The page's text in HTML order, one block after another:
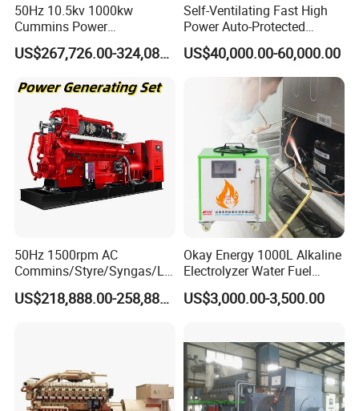
50Hz 10.5kv 1000kw
Cummins Power
Open/Silent Natural Gas
Generator Set
US$267,726.00-324,089.00
Self-Ventilating Fast High
Power Auto-Protected
Natural Gas Generator
US$40,000.00-60,000.00
50Hz 1500rpm AC
Commins/Styre/Syngas/LN
G/CNG/LPG Open Type
Electrical 3 Phase Gas
US$218,888.00-258,888.00
Okay Energy 1000L Alkaline
Electrolyzer Water Fuel
Hydrogen Generator Hho
Welding Machine
US$3,000.00-3,500.00